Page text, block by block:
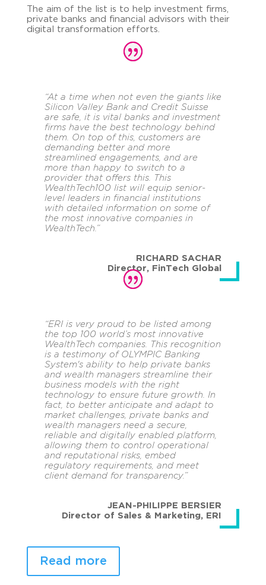
The aim of the list is to help investment firms,
private banks and financial advisors with their
digital transformation efforts.
“At a time when not even the giants like
Silicon Valley Bank and Credit Suisse
are safe, it is vital banks and investment
firms have the best technology behind
them. On top of this, customers are
demanding better and more
streamlined engagements, and are
more than happy to switch to a
provider that offers this. This
WealthTech100 list will equip senior-
level leaders in financial institutions
with detailed information on some of
the most innovative companies in
WealthTech. ”
RICHARD SACHAR
Director
FinTech Global
“ERI is very proud to be listed among
the top 100 world’s most innovative
WealthTech companies. This recognition
is a testimony of OLYMPIC Banking
System's ability to help private banks
and wealth managers streamline their
business models with the right
technology to ensure future growth. In
fact, to better anticipate and adapt to
market challenges, private banks and
wealth managers need a secure,
reliable and digitally enabled platform,
allowing them to control operational
and reputational risks, embed
regulatory requirements, and meet
client demand for transparency.”
JEAN-PHILIPPE BERSIER
Director of Sales & Marketing, ERI
Read more